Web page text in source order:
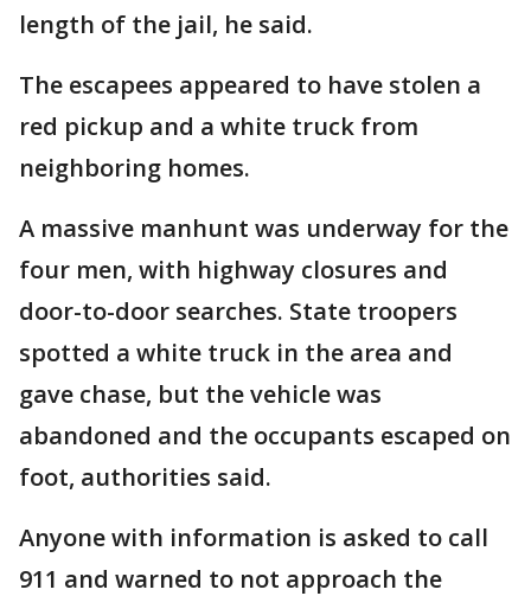
length of the jail, he said.
The escapees appeared to have stolen a
red pickup and a white truck from
neighboring homes.
A massive manhunt was underway for the
four men, with highway closures and
door-to-door searches. State troopers
spotted a white truck in the area and
gave chase, but the vehicle was
abandoned and the occupants escaped on
foot, authorities said.
Anyone with information is asked to call
911 and warned to not approach the